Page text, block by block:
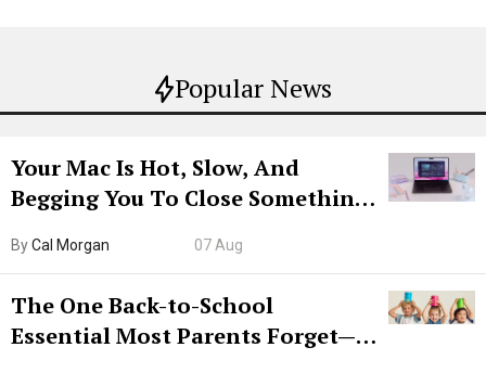
Popular News
Your Mac Is Hot, Slow, And
Begging You To Close Something.
ByCal Morgan 07 Aug
The One Back-to-School
Essential Most Parents Forget—